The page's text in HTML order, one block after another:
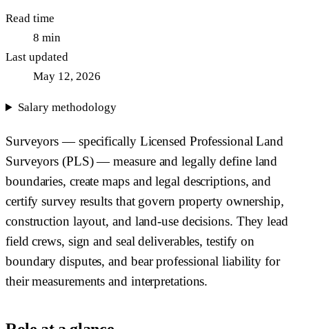
Read time
8 min
Last updated
May 12, 2026
Salary methodology
Surveyors — specifically Licensed Professional Land
Surveyors (PLS) — measure and legally define land
boundaries, create maps and legal descriptions, and
certify survey results that govern property ownership,
construction layout, and land-use decisions. They lead
field crews, sign and seal deliverables, testify on
boundary disputes, and bear professional liability for
their measurements and interpretations.